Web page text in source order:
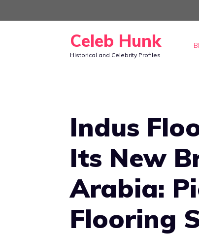
to
Celeb Hunk
Historical and Celebrity Profiles
Indus
Its New
Arabia:
Flooring